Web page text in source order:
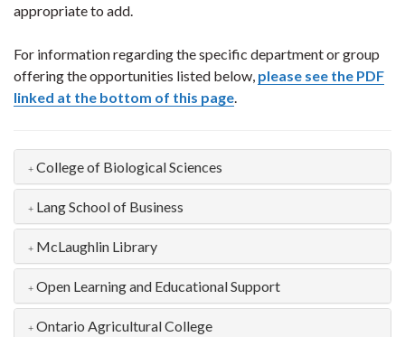
appropriate to add.
For information regarding the specific department or group
offering the opportunities listed below, please see the PDF
linked at the bottom of this page.
College of Biological Sciences
Lang School of Business
McLaughlin Library
Open Learning and Educational Support
Ontario Agricultural College